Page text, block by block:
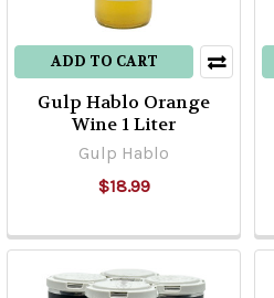
ADD TO CART
Gulp Hablo Orange
Wine 1 Liter
Gulp Hablo
$18.99